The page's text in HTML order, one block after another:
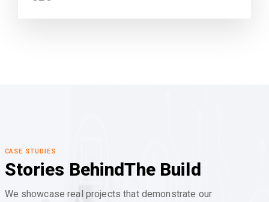
CASE STUDIES
Stories BehindThe Build
We showcase real projects that demonstrate our